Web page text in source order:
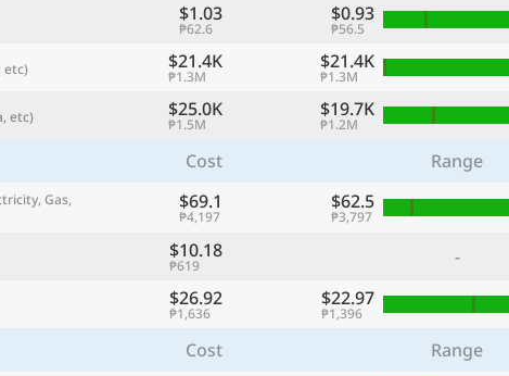
$1.03
₱62.6
$0.93
₱56.5
etc) $21.4K
₱1.3M
$21.4K
₱1.3M
etc) $25.0K
₱1.5M
$19.7K
₱1.2M
Cost
Range
Gas,
$69.1
₱4,197
$62.5
₱3,797
$10.18
₱619
-
$26.92
₱1,636
$22.97
₱1,396
Cost
Range
Find a city
Compare
currency CurrencyLanguage